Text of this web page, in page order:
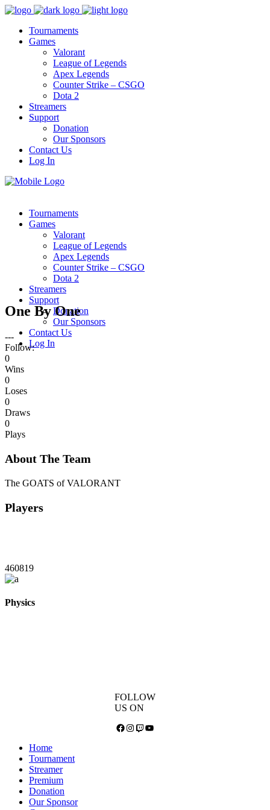
Tournaments
Games
Valorant
League of Legends
Apex Legends
Counter Strike – CSGO
Dota 2
Streamers
Support
Donation
Our Sponsors
Contact Us
Log In
Tournaments
Games
Valorant
League of Legends
Apex Legends
Counter Strike – CSGO
Dota 2
Streamers
Support
Donation
Our Sponsors
Contact Us
Log In
One By One
---
Follow:
0
Wins
0
Loses
0
Draws
0
Plays
About The Team
The GOATS of VALORANT
Players
460819
Physics
FOLLOW
US ON
Facebook
Instagram
TwitchYouTube
Home
Tournament
Streamer
Premium
Donation
Our Sponsor